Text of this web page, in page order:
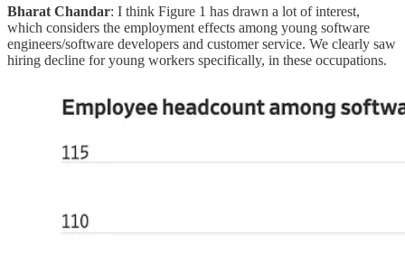
Bharat Chandar: I think Figure 1 has drawn a lot of interest,
which considers the employment effects among young software
engineers/software developers and customer service. We clearly saw
hiring decline for young workers specifically, in these occupations.